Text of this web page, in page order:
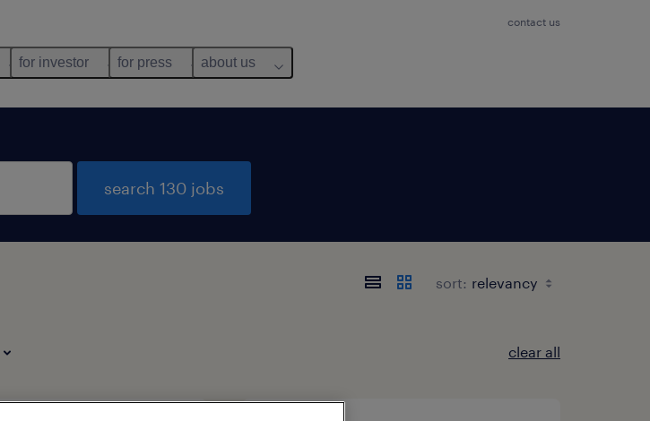
contact us
for investor for press about us
search 130 jobs
sort:
clear all